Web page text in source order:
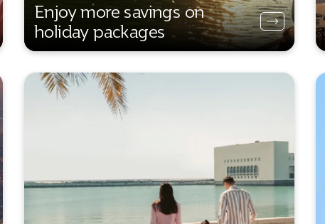
Enjoy more savings on
holiday packages